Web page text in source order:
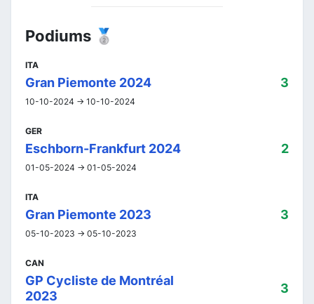
Podiums 🥈
ITA
Gran Piemonte 2024
10-10-2024 -> 10-10-2024
3
GER
Eschborn-Frankfurt 2024
01-05-2024 -> 01-05-2024
2
ITA
Gran Piemonte 2023
05-10-2023 -> 05-10-2023
3
CAN
GP Cycliste de Montréal
2023
3